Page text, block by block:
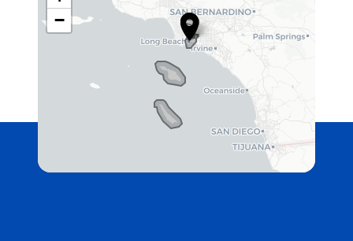
C
A
t
−